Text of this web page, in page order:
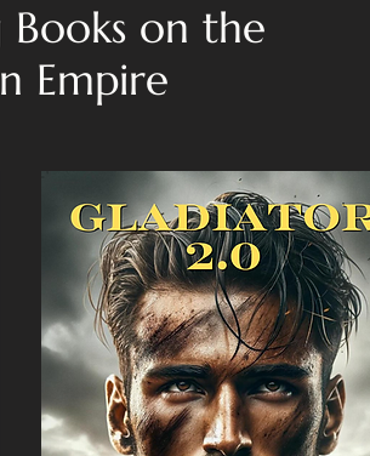
Books on the
Empire